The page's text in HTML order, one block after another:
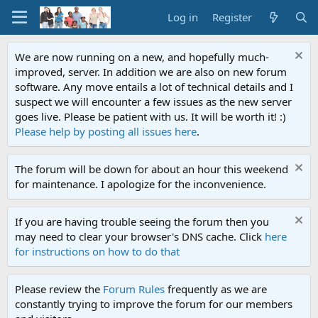
Log in Register
We are now running on a new, and hopefully much-
improved, server. In addition we are also on new forum
software. Any move entails a lot of technical details and I
suspect we will encounter a few issues as the new server
goes live. Please be patient with us. It will be worth it! :)
Please help by posting all issues here.
The forum will be down for about an hour this weekend
for maintenance. I apologize for the inconvenience.
If you are having trouble seeing the forum then you
may need to clear your browser's DNS cache. Click here
for instructions on how to do that
Please review the Forum Rules frequently as we are
constantly trying to improve the forum for our members